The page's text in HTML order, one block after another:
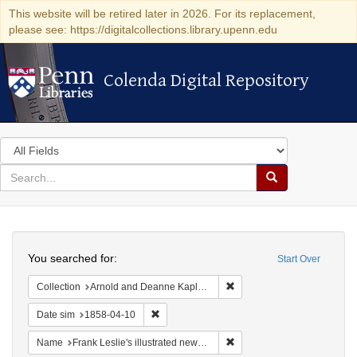
This website will be retired later in 2026. For its replacement,
please see: https://digitalcollections.library.upenn.edu
Colenda Digital Repository
Colenda Digital Repository
Search
in
for
search
Search
Colenda
Digital
Repository
Start Over
You searched for:
Collection Arnold and Deanne Kaplan Collection of Early American Judaica (University of Pennsylvania)
Date sim 1858-04-10
Name Frank Leslie's illustrated newspaper